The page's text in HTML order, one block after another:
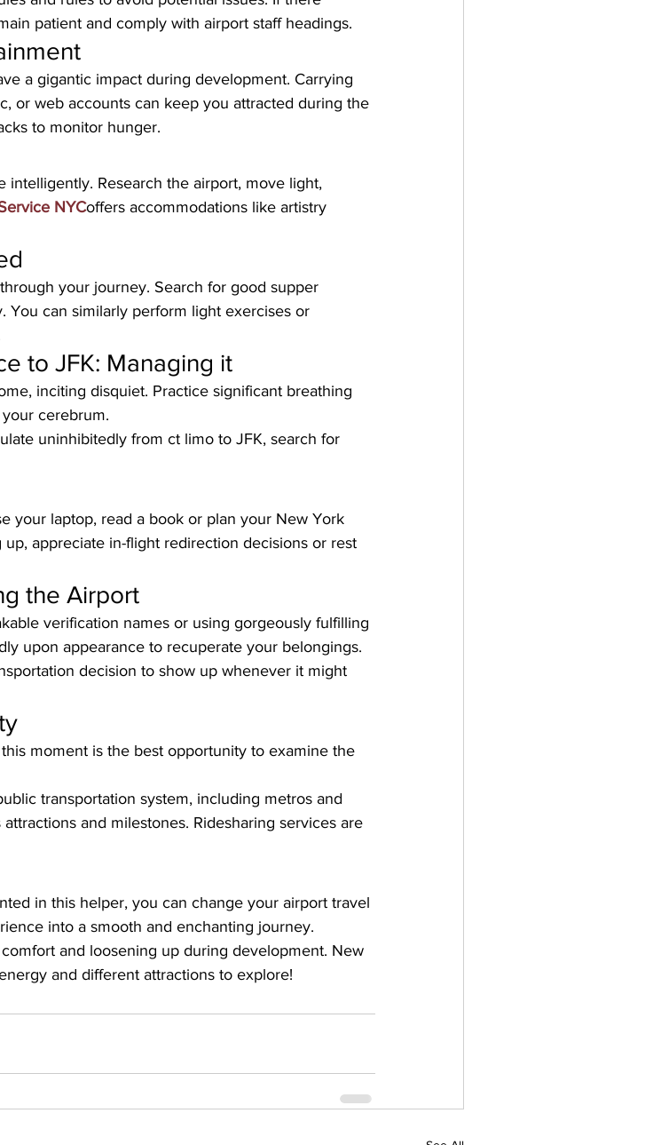
patient and comply with airport staff headings.
a gigantic impact during development. Carrying
or web accounts can keep you attracted during the
to monitor hunger.
intelligently. Research the airport, move light,
NYCoffers accommodations like artistry
your journey. Search for good supper
can similarly perform light exercises or
to JFK: Managing it
inciting disquiet. Practice significant breathing
cerebrum.
uninhibitedly from ct limo to JFK, search for
your laptop, read a book or plan your New York
appreciate in-flight redirection decisions or rest
the Airport
verification names or using gorgeously fulfilling
upon appearance to recuperate your belongings.
decision to show up whenever it might
moment is the best opportunity to examine the
transportation system, including metros and
and milestones. Ridesharing services are
in this helper, you can change your airport travel
into a smooth and enchanting journey.
and loosening up during development. New
and different attractions to explore!